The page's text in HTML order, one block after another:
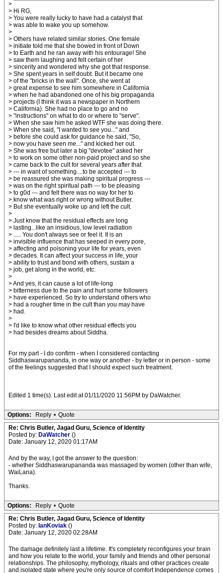
>
> Hi RG,
> You were really lucky to have had a catalyst that
> was able to wake you up somehow.
>
> Others have related similar stories. One female
> initiate told me that she bowed in front of Down
> to Earth and he ran away with his entourage! She
> saw them laughing and felt certain of her
> sincerity and wondered why she got that response.
> She spent years in self doubt. But it became one
> of the "bricks in the wall". Once, she went at
> great expense to see him somewhere in California
> when he had abandoned one of his big propaganda
> projects (I think it was a newspaper in Northern
> California). She had no place to go and no
> "instructions" on what to do or where to "serve".
> When she saw him he asked WTF she was doing there.
> When she said, "I wanted to see you..." and
> before she could ask for guidance he said, "So,
> now you have seen me..." and kicked her out.
> She was free but later a big "devotee" asked her
> to work on some other non-paid project and so she
> came back to the cult for several years after that
> --- in want of something....to be accepted --- to
> be reassured she was making spiritual progress ---
> was on the right spiritual path --- to be pleasing
> to g0d --- and felt there was no way for her to
> know what was right or wrong without Butler.
> But she eventually woke up and left the cult.
>
> Just know that the residual effects are long
> lasting...like an insidious, low level radiation
> ..... You don't always see or feel it. It is an
> invisible influence that has seeped in every pore,
> affecting and poisoning your life for years, even
> decades. It can affect your success in life, your
> ability to trust and bond with others, sustain a
> job, get along in the world, etc.
>
> And yes, it can cause a lot of life-long
> bitterness due to the pain and hurt some followers
> have experienced. So try to understand others who
> had a rougher time in the cult than you may have
> had.
>
> I'd like to know what other residual effects you
> had besides dreams about Siddha.
For my part - I do confirm - when I considered contacting
Siddhaswarupananda, in one way or another - by letter or in person - some
of the feelings suggested that I should expect such treatment.
Edited 1 time(s). Last edit at 01/11/2020 11:56PM by DaWatcher.
Options: Reply • Quote
Re: Chris Butler, Jagad Guru, Science of Identity
Posted by: DaWatcher ()
Date: January 12, 2020 01:17AM
And by the way, I got the answer to the question:
- whether Siddhaswarupananda was massaged by women (other than wife,
WaiLana).
Thanks.
Options: Reply • Quote
Re: Chris Butler, Jagad Guru, Science of Identity
Posted by: IanKoviak ()
Date: January 12, 2020 02:28AM
The damage definitely last a lifetime. It's completely reconfigures your brain
and how you relate to the world, your family and friends and other personal
relationships. The philosophy, mythology, rituals and other practices create
and isolated state where you're only source of comfort Independence comes